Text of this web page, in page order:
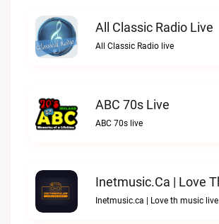
All Classic Radio Live
All Classic Radio live
ABC 70s Live
ABC 70s live
Inetmusic.ca | Love th music live